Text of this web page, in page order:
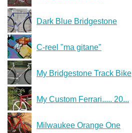
Dark Blue Bridgestone
C-reel "ma gitane"
My Bridgestone Track Bike
My Custom Ferrari..... 20...
Milwaukee Orange One